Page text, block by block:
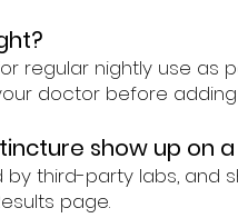
regular nightly use as
doctor before
show up on
by third-party labs,
page.